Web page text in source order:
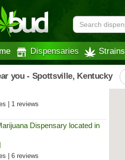
Dispensaries Strains
you - Spottsville, Kentucky
| 1 reviews
| 6 reviews